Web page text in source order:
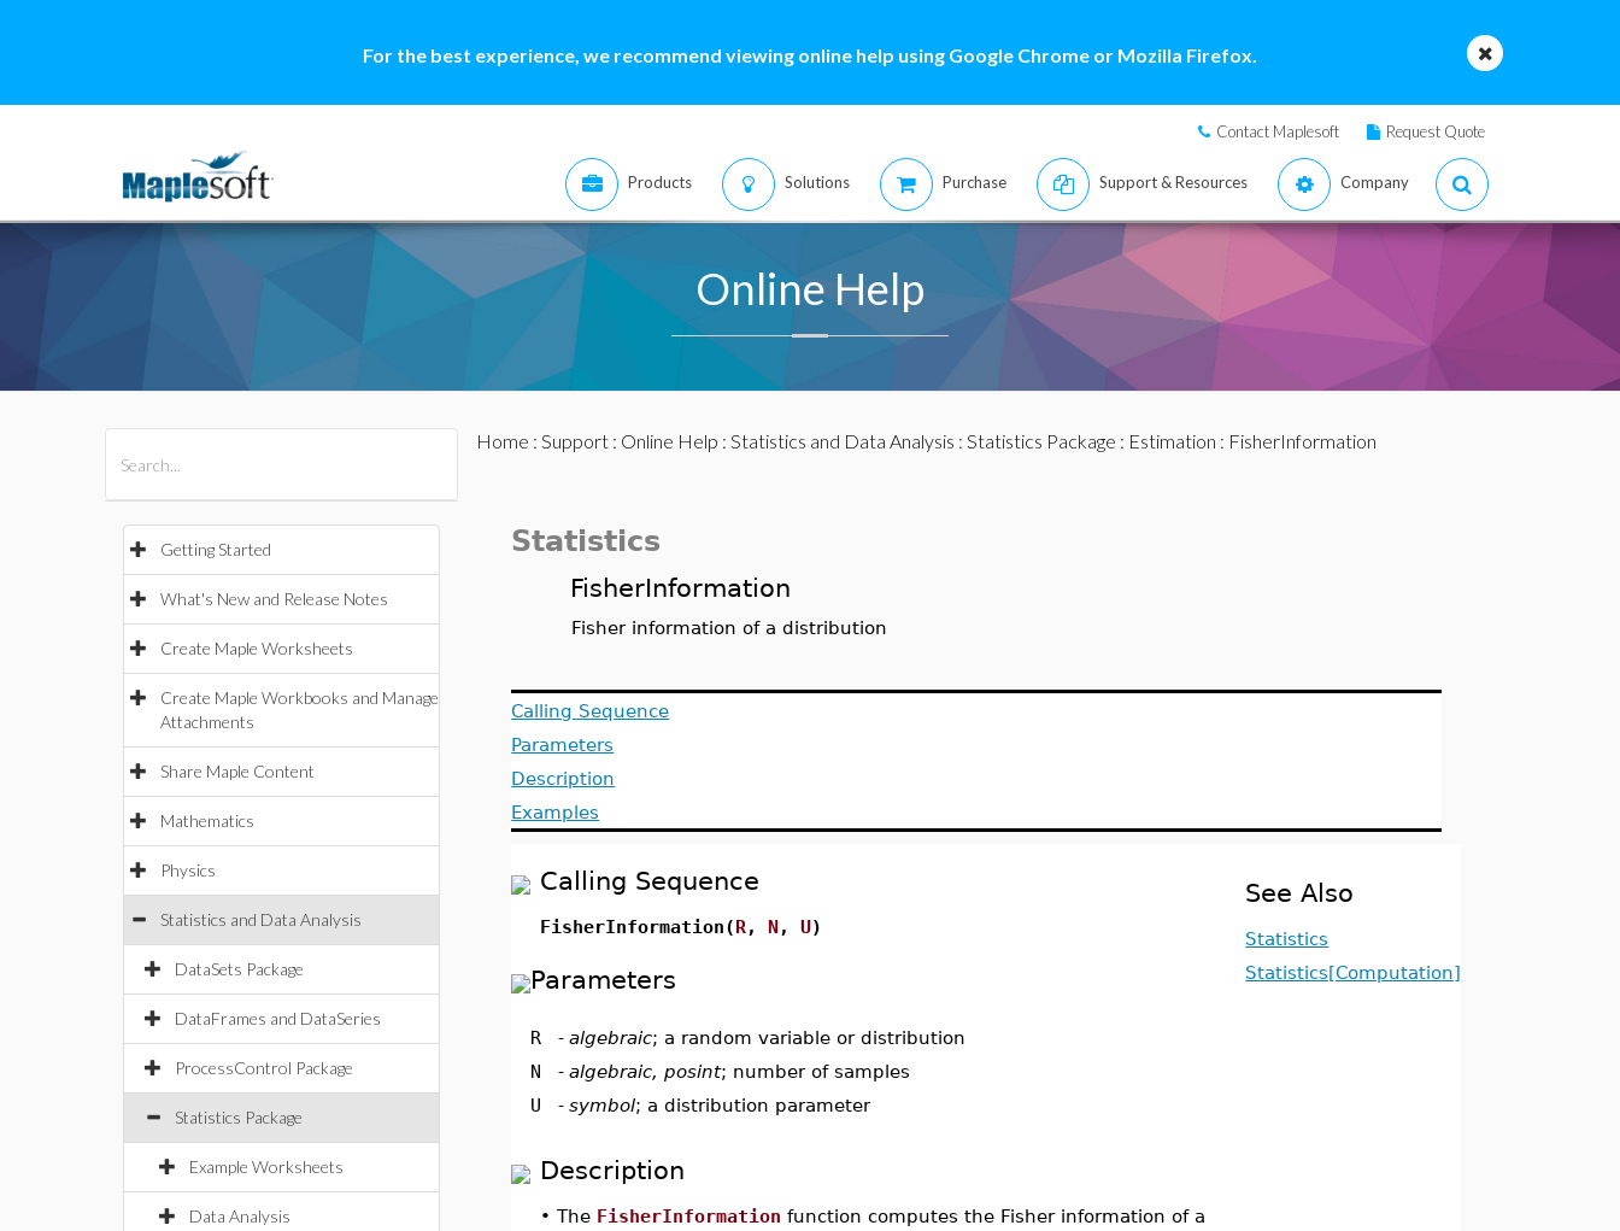
For the best experience, we recommend viewing online help using Google Chrome or Mozilla Firefox.
Contact Maplesoft Request Quote
Products Solutions Purchase Support & Resources Company
Online Help
Getting Started
What's New and Release Notes
Create Maple Worksheets
Create Maple Workbooks and Manage
Attachments
Share Maple Content
Mathematics
Physics
Statistics and Data Analysis
DataSets Package
DataFrames and DataSeries
ProcessControl Package
Statistics Package
Example Worksheets
Data Analysis
Home : Support: Online Help : Statistics and Data Analysis : Statistics Package : Estimation : FisherInformation
Statistics
FisherInformation
Fisher information of a distribution
Calling Sequence
Parameters
Description
Examples
Calling Sequence
FisherInformation(R,N,U)
Parameters
R - algebraic; a random variable or distribution
N
- algebraic, posint; number of samples
U
- symbol; a distribution parameter
Description
•The FisherInformation function computes the Fisher information of a
See Also
Statistics
Statistics[Computation]